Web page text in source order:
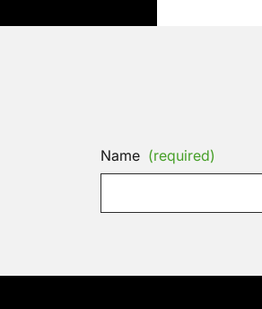
Name (required)